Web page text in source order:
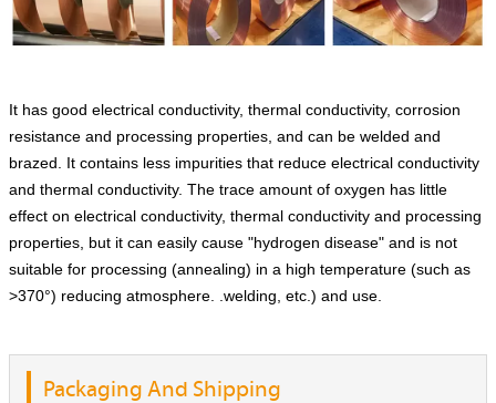
It has good electrical conductivity, thermal conductivity, corrosion
resistance and processing properties, and can be welded and
brazed. It contains less impurities that reduce electrical conductivity
and thermal conductivity. The trace amount of oxygen has little
effect on electrical conductivity, thermal conductivity and processing
properties, but it can easily cause "hydrogen disease" and is not
suitable for processing (annealing) in a high temperature (such as
>370°) reducing atmosphere. .welding, etc.) and use.
Packaging And Shipping